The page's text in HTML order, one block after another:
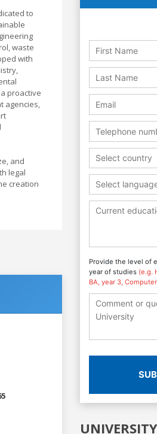
to
waste
with
proactive
agencies,
and
legal
creation
Select country
Select
Provide the level of
year of studies (e.g.
BA, year 3,